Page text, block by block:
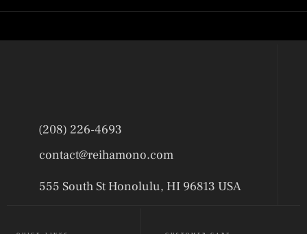
(208) 226-4693
contact@reihamono.com
555 South St Honolulu, HI 96813 USA